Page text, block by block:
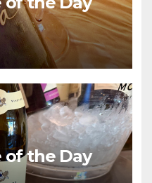
of the Day